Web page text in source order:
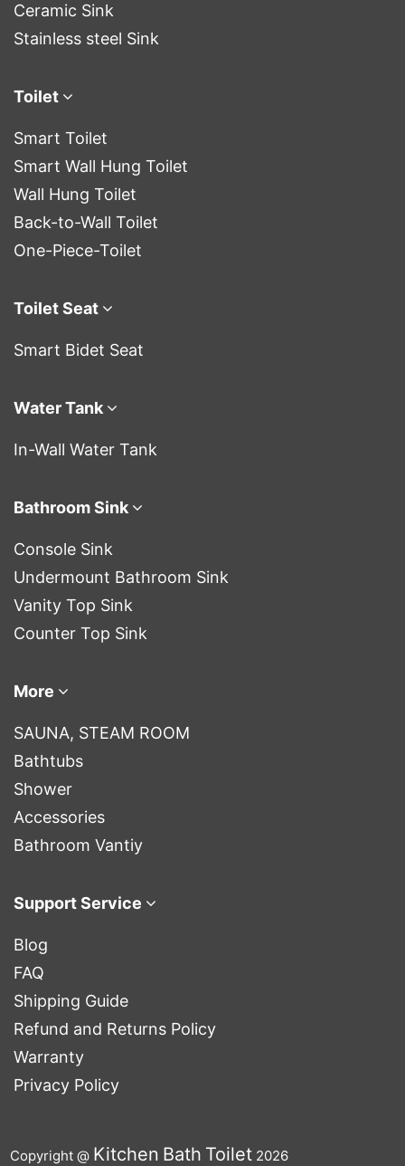
Ceramic Sink
Stainless steel Sink
Toilet
Smart Toilet
Smart Wall Hung Toilet
Wall Hung Toilet
Back-to-Wall Toilet
One-Piece-Toilet
Toilet Seat
Smart Bidet Seat
Water Tank
In-Wall Water Tank
Bathroom Sink
Console Sink
Undermount Bathroom Sink
Vanity Top Sink
Counter Top Sink
More
SAUNA, STEAM ROOM
Bathtubs
Shower
Accessories
Bathroom Vantiy
Support Service
Blog
FAQ
Shipping Guide
Refund and Returns Policy
Warranty
Privacy Policy
Copyright @ Kitchen Bath Toilet 2026